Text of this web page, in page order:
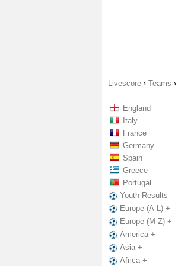
Livescore › Teams ›
England
Italy
France
Germany
Spain
Greece
Portugal
Youth Results
Europe (A-L) +
Europe (M-Z) +
America +
Asia +
Africa +